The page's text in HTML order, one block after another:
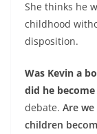
She thinks he
childhood
disposition.
Was Kevin a
did he become
debate. Are
children